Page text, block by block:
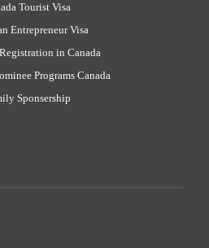
Tourist Visa
Entrepreneur Visa
in Canada
Programs Canada
Sponsership